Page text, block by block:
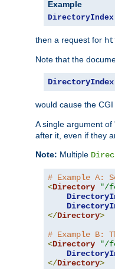
Example
DirectoryIndex
then a request for
Note that the
DirectoryIndex
would cause the
A single argument
after it, even if they
Note: Multiple
# Example A:
<Directory "/
</Directory>
# Example
<Directory "/
</Directory>